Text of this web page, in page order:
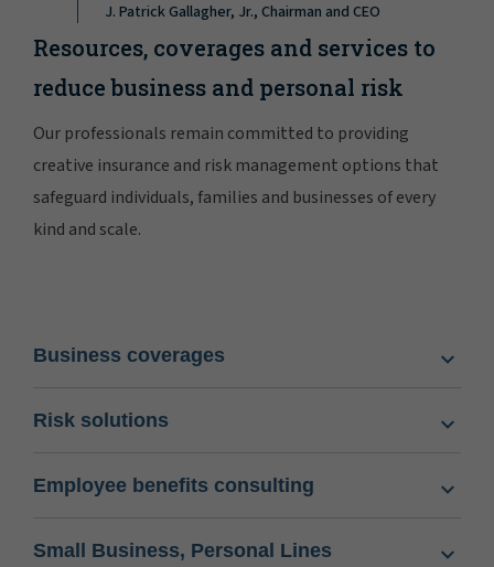
J. Patrick Gallagher, Jr., Chairman and CEO
Resources, coverages and services to
reduce business and personal risk
Our professionals remain committed to providing
creative insurance and risk management options that
safeguard individuals, families and businesses of every
kind and scale.
Business coverages
Risk solutions
Employee benefits consulting
Small Business, Personal Lines